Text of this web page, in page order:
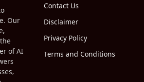
Our
of AI
Contact Us
Disclaimer
Privacy Policy
Terms and Conditions